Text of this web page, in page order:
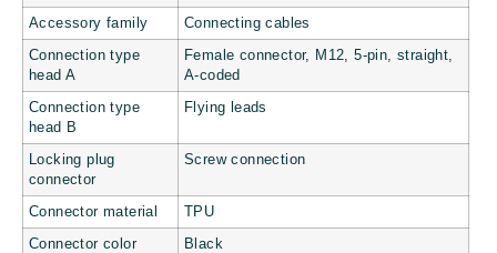
Accessory family Connecting cables
Connection type
head A
Female connector, M12, 5-pin, straight,
A-coded
Connection type
head B
Flying leads
Locking plug
connector
Screw connection
Connector material TPU
Connector color Black